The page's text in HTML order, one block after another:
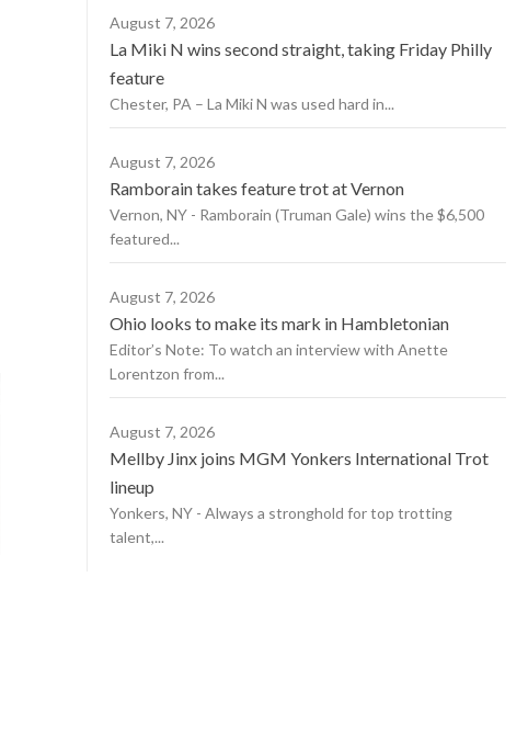
August 7, 2026
La Miki N wins second straight, taking Friday Philly
feature
Chester, PA – La Miki N was used hard in...
August 7, 2026
Ramborain takes feature trot at Vernon
Vernon, NY - Ramborain (Truman Gale) wins the $6,500
featured...
August 7, 2026
Ohio looks to make its mark in Hambletonian
Editor’s Note: To watch an interview with Anette
Lorentzon from...
August 7, 2026
Mellby Jinx joins MGM Yonkers International Trot
lineup
Yonkers, NY - Always a stronghold for top trotting
talent,...